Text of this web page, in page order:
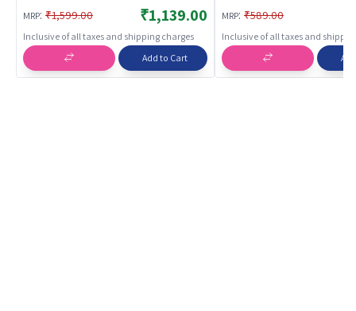
2.4GHz, Ages 4+
MRP: ₹1,599.00 ₹1,139.00
Inclusive of all taxes and shipping charges
Add to Cart
for Kids | Battery
& Light Toy | Musical
MRP: ₹589.00
Inclusive of all taxes and